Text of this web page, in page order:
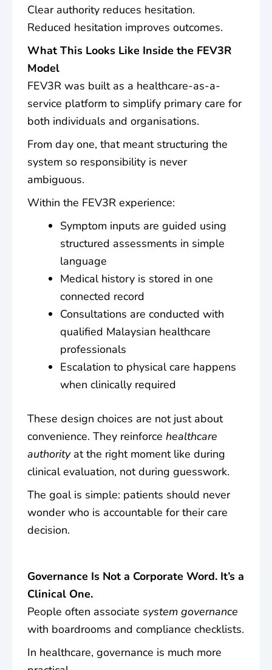
Clear authority reduces hesitation.
Reduced hesitation improves outcomes.
What This Looks Like Inside the FEV3R
Model
FEV3R was built as a healthcare-as-a-
service platform to simplify primary care for
both individuals and organisations.
From day one, that meant structuring the
system so responsibility is never
ambiguous.
Within the FEV3R experience:
Symptom inputs are guided using
structured assessments in simple
language
Medical history is stored in one
connected record
Consultations are conducted with
qualified Malaysian healthcare
professionals
Escalation to physical care happens
when clinically required
These design choices are not just about
convenience. They reinforce healthcare
authorityat the right moment like during
clinical evaluation, not during guesswork.
The goal is simple: patients should never
wonder who is accountable for their care
decision.
Governance Is Not a Corporate Word. It’s a
Clinical One.
People often associate system governance
with boardrooms and compliance checklists.
In healthcare, governance is much more